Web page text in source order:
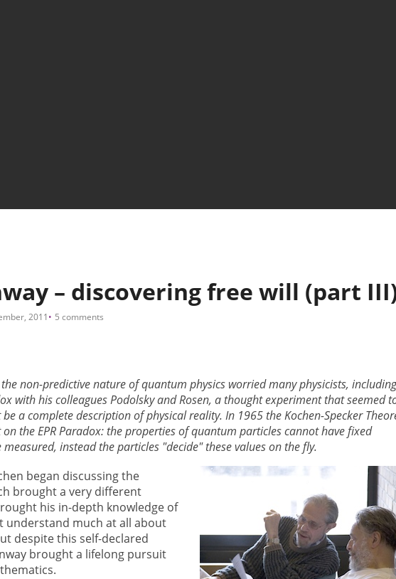
– discovering free will (part
2011 5 comments
non-predictive nature of quantum physics worried many physicists, including
with his colleagues Podolsky and Rosen, a thought experiment that seemed
a complete description of physical reality. In 1965 the Kochen-Specker
the EPR Paradox: the properties of quantum particles cannot have fixed
instead the particles "decide" these values on the fly.
began discussing the
brought a very different
his in-depth knowledge of
understand much at all about
despite this self-declared
brought a lifelong pursuit